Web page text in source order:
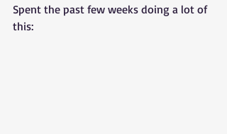
Spent the past few weeks doing a lot of
this: